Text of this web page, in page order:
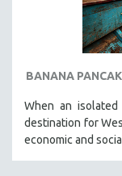
BANANA
When an
destination for
economic and